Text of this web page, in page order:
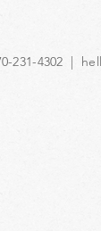
231-4302 |